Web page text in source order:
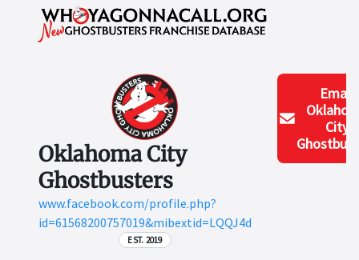
Oklahoma City
Ghostbusters
www.facebook.com/profile.php?
id=61568200757019&mibextid=LQQJ4d
EST. 2019
Email
City